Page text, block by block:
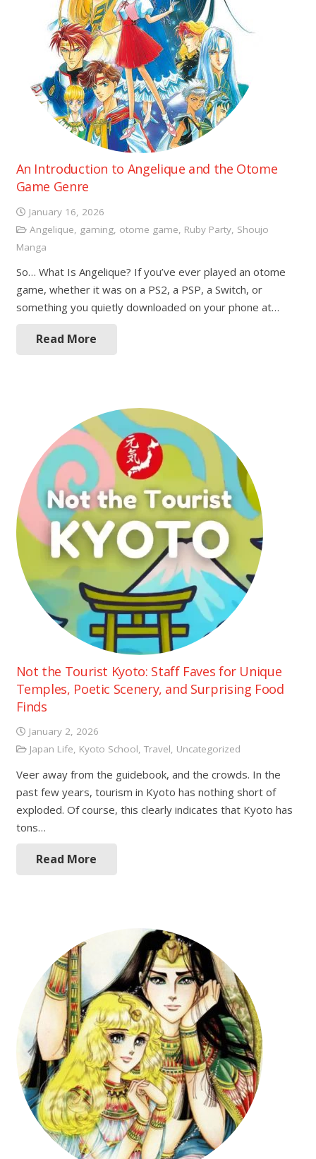
An Introduction to Angelique and the Otome
Game Genre
January 16, 2026
Angelique, gaming, otome game, Ruby Party, Shoujo
Manga
So… What Is Angelique? If you’ve ever played an otome
game, whether it was on a PS2, a PSP, a Switch, or
something you quietly downloaded on your phone at…
Read More
Not the Tourist Kyoto: Staff Faves for Unique
Temples, Poetic Scenery, and Surprising Food
Finds
January 2, 2026
Japan Life, Kyoto School, Travel, Uncategorized
Veer away from the guidebook, and the crowds. In the
past few years, tourism in Kyoto has nothing short of
exploded. Of course, this clearly indicates that Kyoto has
tons…
Read More